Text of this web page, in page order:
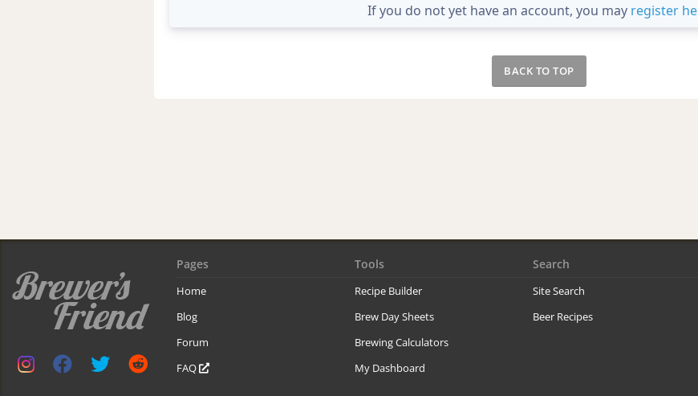
If you do not yet have an account, you may register
BACK TO TOP
Pages
Home
Blog
Forum
FAQ
Tools
Recipe Builder
Brew Day Sheets
Brewing Calculators
My Dashboard
Search
Site Search
Beer Recipes